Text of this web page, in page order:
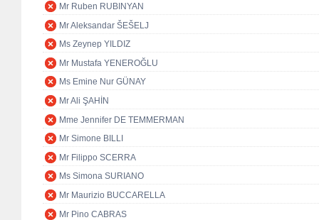
Mr Ruben RUBINYAN
Mr Aleksandar ŠEŠELJ
Ms Zeynep YILDIZ
Mr Mustafa YENEROĞLU
Ms Emine Nur GÜNAY
Mr Ali ŞAHİN
Mme Jennifer DE TEMMERMAN
Mr Simone BILLI
Mr Filippo SCERRA
Ms Simona SURIANO
Mr Maurizio BUCCARELLA
Mr Pino CABRAS